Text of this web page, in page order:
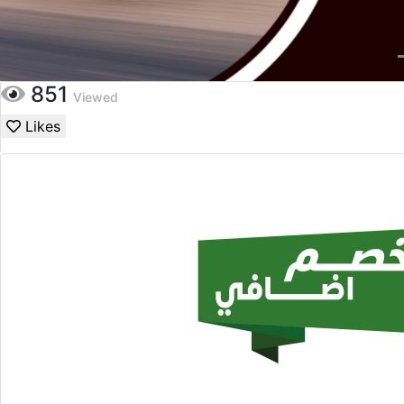
851 Viewed
Likes